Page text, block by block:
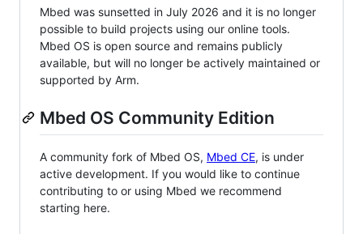
Mbed was sunsetted in July 2026 and it is no longer
possible to build projects using our online tools.
Mbed OS is open source and remains publicly
available, but will no longer be actively maintained or
supported by Arm.
Mbed OS Community Edition
A community fork of Mbed OS, Mbed CE, is under
active development. If you would like to continue
contributing to or using Mbed we recommend
starting here.